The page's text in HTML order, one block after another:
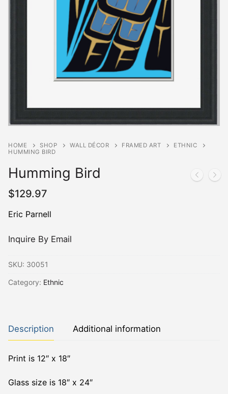
HOME SHOP WALL DÉCOR FRAMED ART
ETHNIC
HUMMING BIRD
Humming Bird
$129.97
Eric Parnell
Inquire By Email
SKU: 30051
Category: Ethnic
Description Additional information
Print is 12″ x 18″
Glass size is 18″ x 24″